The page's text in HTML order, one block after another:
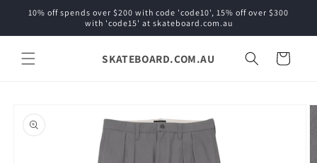
Skip to
10% off spends over $200 with code 'code10', 15% off over $300
with 'code15' at skateboard.com.au
SKATEBOARD.COM.AU Cart
product
information